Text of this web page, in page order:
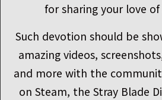
for sharing your love of
Such devotion should be
amazing videos,
and more with the
on Steam, the Stray Blade